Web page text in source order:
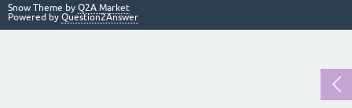
Snow Theme by Q2A Market
Powered by Question2Answer